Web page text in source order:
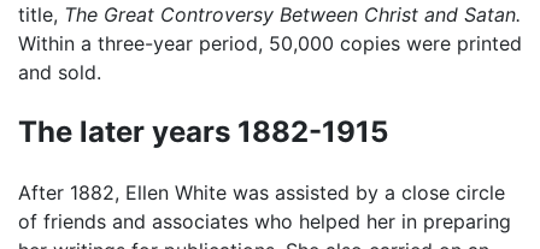
title, The Great Controversy Between Christ and Satan.
Within a three-year period, 50,000 copies were printed
and sold.
The later years 1882-1915
After 1882, Ellen White was assisted by a close circle
of friends and associates who helped her in preparing